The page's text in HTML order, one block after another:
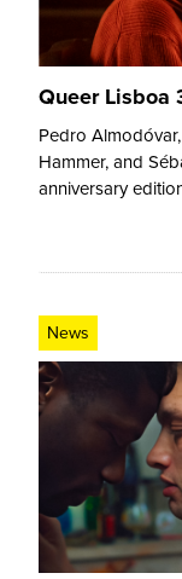
Queer Lisboa
Pedro
Hammer, and
anniversary
News